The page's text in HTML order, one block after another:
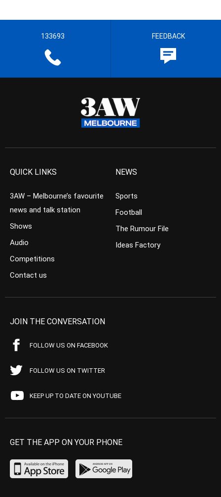
133693 FEEDBACK
QUICK LINKS
3AW – Melbourne’s favourite
news and talk station
Shows
Audio
Competitions
Contact us
NEWS
Sports
Football
The Rumour File
Ideas Factory
JOIN THE CONVERSATION
FOLLOW US ON FACEBOOK
FOLLOW US ON TWITTER
KEEP UP TO DATE ON YOUTUBE
GET THE APP ON YOUR PHONE